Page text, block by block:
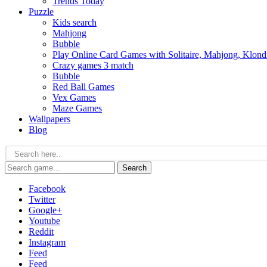
Puzzle
Kids search
Mahjong
Bubble
Play Online Card Games with Solitaire, Mahjong,
Crazy games 3 match
Bubble
Red Ball Games
Vex Games
Maze Games
Wallpapers
Blog
Search
Facebook
Twitter
Google+
Youtube
Reddit
Instagram
Feed
Feed